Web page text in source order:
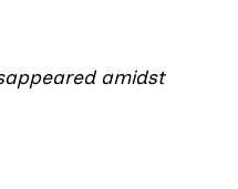
amidst